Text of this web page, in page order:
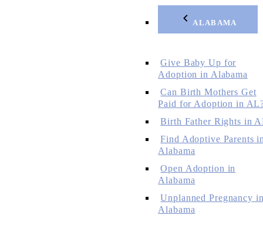
ALABAMA
Give Baby Up for
Adoption in Alabama
Can Birth Mothers Get
Paid for Adoption in
Birth Father Rights in
Find Adoptive Parents
Alabama
Open Adoption in
Alabama
Unplanned Pregnancy
Alabama